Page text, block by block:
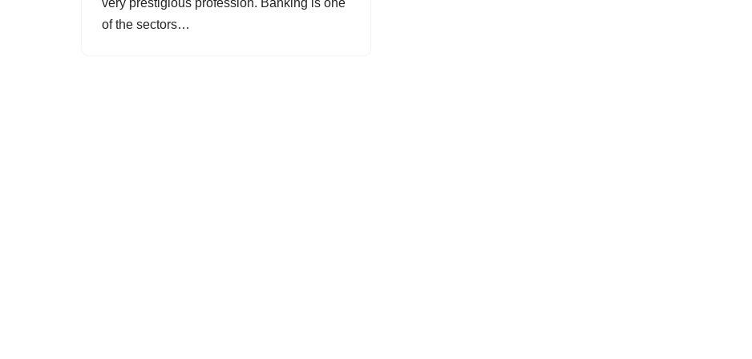
very prestigious profession. Banking is one
of the sectors…